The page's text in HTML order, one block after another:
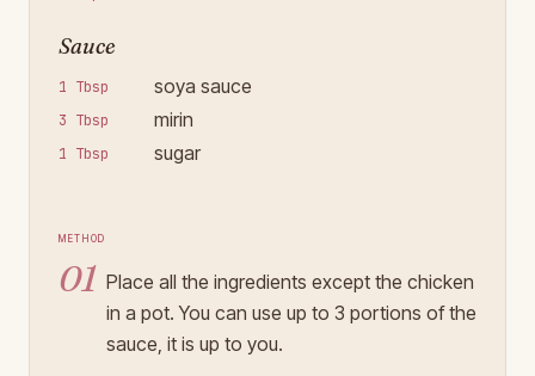
Sauce
1 Tbsp soya sauce
3 Tbsp mirin
1 Tbsp sugar
Method
01 Place all the ingredients except the chicken
in a pot. You can use up to 3 portions of the
sauce, it is up to you.